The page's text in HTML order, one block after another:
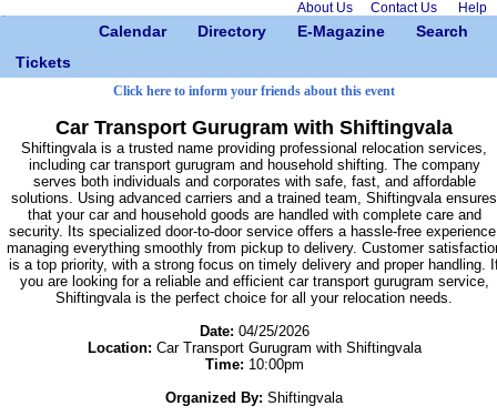
About Us Contact Us Help
Calendar Directory E-Magazine
Search
Tickets
Click here to inform your friends about this event
Car Transport Gurugram with Shiftingvala
Shiftingvala is a trusted name providing professional relocation services,
including car transport gurugram and household shifting. The company
serves both individuals and corporates with safe, fast, and affordable
solutions. Using advanced carriers and a trained team, Shiftingvala ensures
that your car and household goods are handled with complete care and
security. Its specialized door-to-door service offers a hassle-free
managing everything smoothly from pickup to delivery. Customer
is a top priority, with a strong focus on timely delivery and proper handling.
you are looking for a reliable and efficient car transport gurugram service,
Shiftingvala is the perfect choice for all your relocation needs.
Date: 04/25/2026
Location: Car Transport Gurugram with Shiftingvala
Time: 10:00pm
Organized By: Shiftingvala